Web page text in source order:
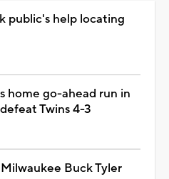
public's help locating
home go-ahead run in
Twins 4-3
Buck Tyler